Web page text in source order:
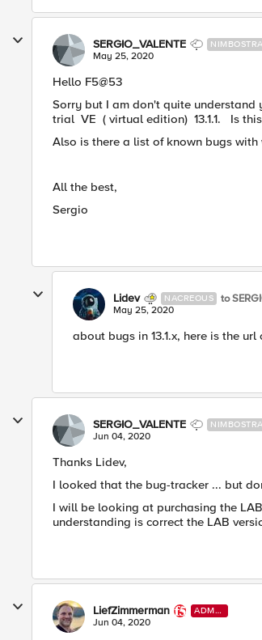
SERGIO_VALENTE
May 25, 2020
​Hello F5@53
Sorry but I am don't quite
trial VE ( virtual edition) 13.1.1. Is
Also is there a list of known bugs with
All the best,
Sergio
Lidev NACREOUS to
May 25, 2020
about bugs in 13.1.x, here is the
SERGIO_VALENTE
Jun 04, 2020
Thanks Lidev,
I looked that the bug-tracker ... but
I will be looking at purchasing the
understanding is correct the LAB
LiefZimmerman
ADMI
N
Jun 04, 2020